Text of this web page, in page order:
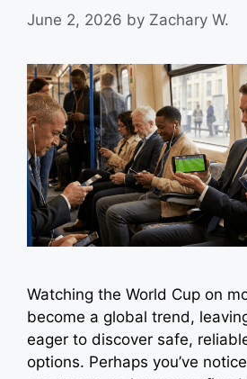
June 2, 2026 by Zachary W.
Watching the World Cup on
become a global trend,
eager to discover safe,
options. Perhaps you’ve